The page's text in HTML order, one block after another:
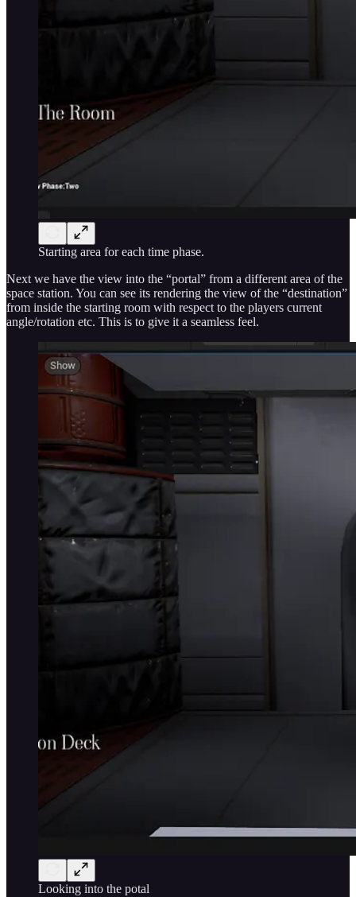
Starting area for each time phase.
Next we have the view into the “portal” from a different area of the
space station. You can see its rendering the view of the “destination”
from inside the starting room with respect to the players current
angle/rotation etc. This is to give it a seamless feel.
Looking into the potal